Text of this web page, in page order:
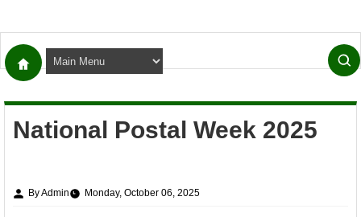
National Postal Week 2025
By Admin Monday, October 06, 2025